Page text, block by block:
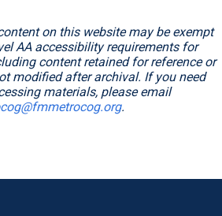
on this website may be exempt
AA accessibility requirements for
content retained for reference or
modified after archival. If you need
materials, please email
.